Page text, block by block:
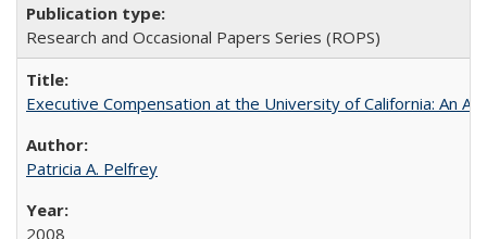
Research and Occasional Papers Series (ROPS)
Executive Compensation at the University of California: An
Patricia A. Pelfrey
2008